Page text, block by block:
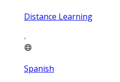
Distance Learning
Spanish